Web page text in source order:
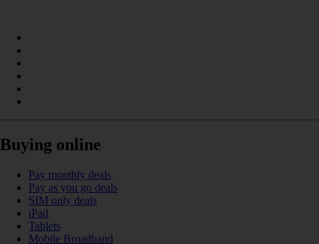
Buying online
Pay monthly deals
Pay as you go deals
SIM only deals
iPad
Tablets
Mobile Broadband